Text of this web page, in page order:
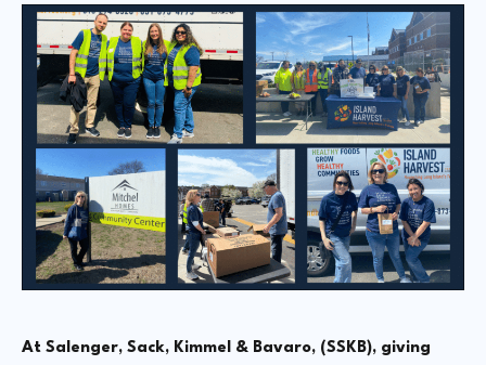
At Salenger, Sack, Kimmel & Bavaro, (SSKB), giving